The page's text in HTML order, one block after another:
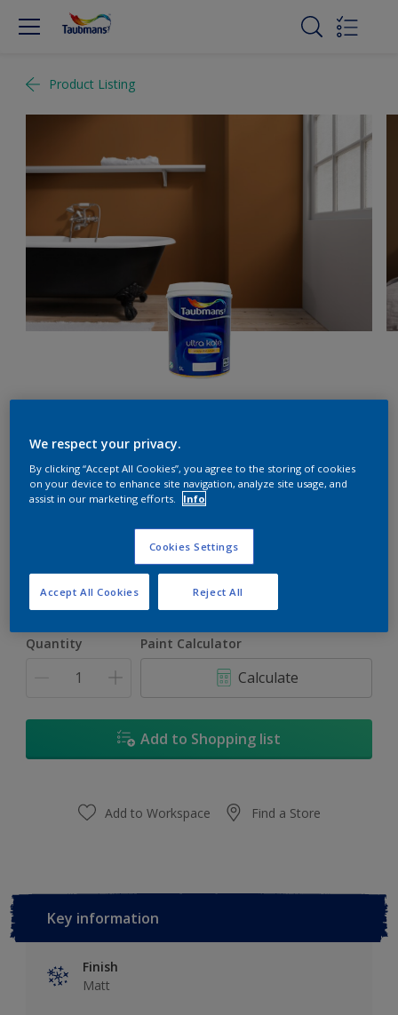
Product Listing
Coastal Trail
5L
Quantity Paint Calculator
Calculate
Add to Shopping list
Add to Workspace Find a Store
Key information
Finish
Matt
We respect your privacy.
By clicking “Accept All Cookies”, you agree to the storing of cookies
on your device to enhance site navigation, analyze site usage, and
assist in our marketing efforts.
Info
Cookies Settings
Reject All
Accept All Cookies